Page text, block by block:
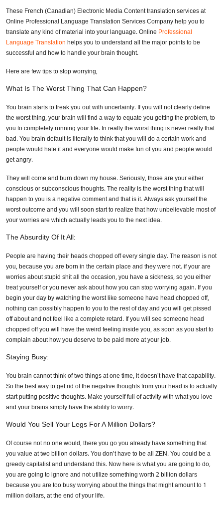
These French (Canadian) Electronic Media Content translation services at
Online Professional Language Translation Services Company help you to
translate any kind of material into your language. Online Professional
Language Translationhelps you to understand all the major points to be
successful and how to handle your brain thought.
Here are few tips to stop worrying,
What Is The Worst Thing That Can Happen?
You brain starts to freak you out with uncertainty. If you will not clearly define
the worst thing, your brain will find a way to equate you getting the problem, to
you to completely running your life. In really the worst thing is never really that
bad. You brain default is literally to think that you will do a certain work and
people would hate it and everyone would make fun of you and people would
get angry.
They will come and burn down my house. Seriously, those are your either
conscious or subconscious thoughts. The reality is the worst thing that will
happen to you is a negative comment and that is it. Always ask yourself the
worst outcome and you will soon start to realize that how unbelievable most of
your worries are which actually leads you to the next idea.
The Absurdity Of It All:
People are having their heads chopped off every single day. The reason is not
you, because you are born in the certain place and they were not. if your are
worries about stupid shit all the occasion, you have a sickness, so you either
treat yourself or you never ask about how you can stop worrying again. If you
begin your day by watching the worst like someone have head chopped off,
nothing can possibly happen to you to the rest of day and you will get pissed
off about and not feel like a complete retard. If you will see someone head
chopped off you will have the weird feeling inside you, as soon as you start to
complain about how you deserve to be paid more at your job.
Staying Busy:
You brain cannot think of two things at one time, it doesn’t have that capability.
So the best way to get rid of the negative thoughts from your head is to actually
start putting positive thoughts. Make yourself full of activity with what you love
and your brains simply have the ability to worry.
Would You Sell Your Legs For A Million Dollars?
Of course not no one would, there you go you already have something that
you value at two billion dollars. You don’t have to be all ZEN. You could be a
greedy capitalist and understand this. Now here is what you are going to do,
you are going to ignore and not utilize something worth 2 billion dollars
because you are too busy worrying about the things that might amount to 1
million dollars, at the end of your life.